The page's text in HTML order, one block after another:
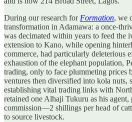
During our research for Formation, we
transformation in Adamawa: a once-
was decimated within years to feed the
extension to Kano, while opening
commerce, had particularly deleterious
exhaustion of the elephant population,
trading, only to face plummeting prices
ventures then diversified into kola nuts,
establishing vital trading links with
retained one Alhaji Tukuru as his
commission—2 shillings per head of
to source livestock.